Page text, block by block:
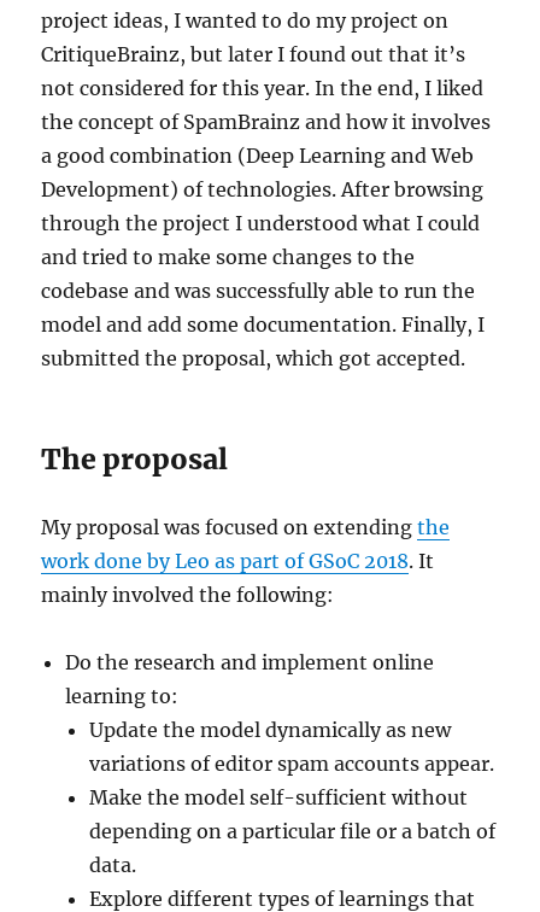
project ideas, I wanted to do my project on
CritiqueBrainz, but later I found out that it’s
not considered for this year. In the end, I liked
the concept of SpamBrainz and how it involves
a good combination (Deep Learning and Web
Development) of technologies. After browsing
through the project I understood what I could
and tried to make some changes to the
codebase and was successfully able to run the
model and add some documentation. Finally, I
submitted the proposal, which got accepted.
The proposal
My proposal was focused on extendingthe
work done by Leo as part of GSoC 2018. It
mainly involved the following:
Do the research and implement online
learning to:
Update the model dynamically as new
variations of editor spam accounts appear.
Make the model self-sufficient without
depending on a particular file or a batch of
data.
Explore different types of learnings that